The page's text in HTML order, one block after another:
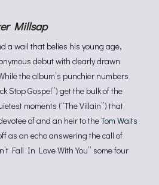
Millsap
a wail that belies his young age,
debut with clearly drawn
the album’s punchier numbers
Stop Gospel”) get the bulk of the
moments (“The Villain”) that
of and an heir to theTom Waits
as an echo answering the call of
Fall In Love With You” some four